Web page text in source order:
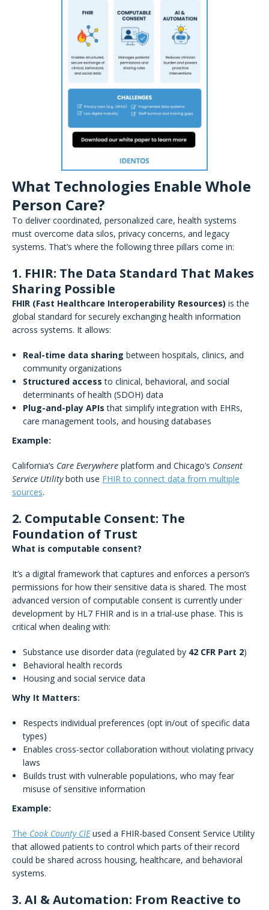
What Technologies Enable Whole
Person Care?
To deliver coordinated, personalized care, health systems
must overcome data silos, privacy concerns, and legacy
systems. That’s where the following three pillars come in:
1. FHIR: The Data Standard That Makes
Sharing Possible
FHIR (Fast Healthcare Interoperability Resources) is the
global standard for securely exchanging health information
across systems. It allows:
Real-time data sharing between hospitals, clinics, and
community organizations
Structured access to clinical, behavioral, and social
determinants of health (SDOH) data
Plug-and-play APIs that simplify integration with EHRs,
care management tools, and housing databases
Example:
California’s Care Everywhere platform and Chicago’s Consent
Service Utilityboth use FHIR to connect data from multiple
sources.
2. Computable Consent: The
Foundation of Trust
What is computable consent?
It’s a digital framework that captures and enforces a person’s
permissions for how their sensitive data is shared. The most
advanced version of computable consent is currently under
development by HL7 FHIR and is in a trial-use phase. This is
critical when dealing with:
Substance use disorder data (regulated by 42 CFR Part 2)
Behavioral health records
Housing and social service data
Why It Matters:
Respects individual preferences (opt in/out of specific data
types)
Enables cross-sector collaboration without violating privacy
laws
Builds trust with vulnerable populations, who may fear
misuse of sensitive information
Example:
The Cook County CIEused a FHIR-based Consent Service Utility
that allowed patients to control which parts of their record
could be shared across housing, healthcare, and behavioral
systems.
3. AI & Automation: From Reactive to